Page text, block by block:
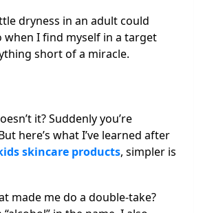
dryness in an adult could
I find myself in a target
short of a miracle.
it? Suddenly you’re
here’s what I’ve learned after
skincare products, simpler is
made me do a double-take?